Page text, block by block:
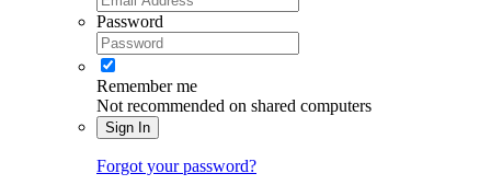
Password
Remember me
Not recommended on shared computers
Sign In
Forgot your password?